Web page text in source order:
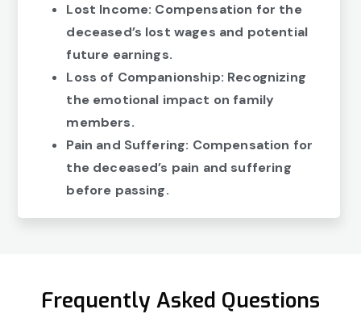
Lost Income: Compensation for the
deceased’s lost wages and potential
future earnings.
Loss of Companionship: Recognizing
the emotional impact on family
members.
Pain and Suffering: Compensation for
the deceased’s pain and suffering
before passing.
Frequently Asked Questions